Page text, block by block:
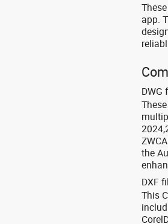
app.
DWG
the
DXF
This